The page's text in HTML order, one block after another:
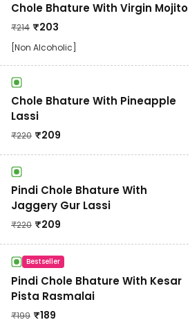
Chole Bhature With Virgin Mojito
₹214 ₹203
[Non Alcoholic]
Chole Bhature With Pineapple
Lassi
₹220 ₹209
Pindi Chole Bhature With
Jaggery Gur Lassi
₹220 ₹209
Bestseller
Pindi Chole Bhature With Kesar
Pista Rasmalai
₹199 ₹189